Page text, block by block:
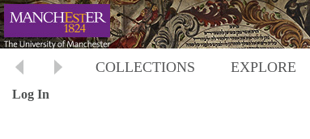
COLLECTIONS EXPLORE
Log In